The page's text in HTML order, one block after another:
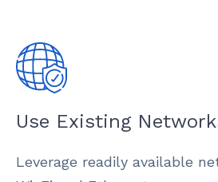
Use Existing
Leverage readily available